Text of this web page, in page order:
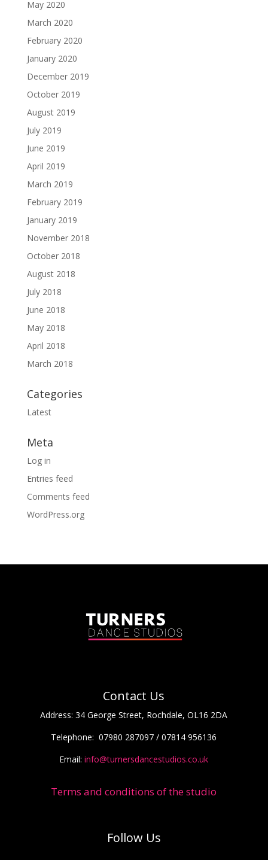
May 2020
March 2020
February 2020
January 2020
December 2019
October 2019
August 2019
July 2019
June 2019
April 2019
March 2019
February 2019
January 2019
November 2018
October 2018
August 2018
July 2018
June 2018
May 2018
April 2018
March 2018
Categories
Latest
Meta
Log in
Entries feed
Comments feed
WordPress.org
Contact Us
Address: 34 George Street, Rochdale, OL16 2DA
Telephone: 07980 287097 / 07814 956136
Email: info@turnersdancestudios.co.uk
Terms and conditions of the studio
Follow Us